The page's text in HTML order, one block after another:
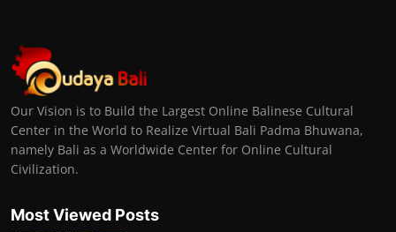
Our Vision is to Build the Largest Online Balinese Cultural
Center in the World to Realize Virtual Bali Padma Bhuwana,
namely Bali as a Worldwide Center for Online Cultural
Civilization.
Most Viewed Posts